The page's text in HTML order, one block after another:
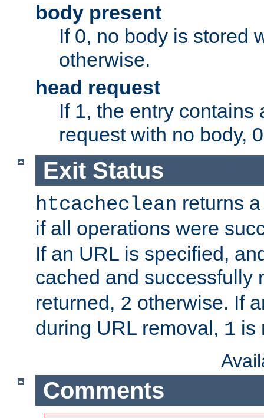
body present
If 0, no body is stored
otherwise.
head request
If 1, the entry contains
request with no body,
Exit Status
htcacheclean returns
if all operations were
If an URL is specified,
cached and successfully
returned, 2 otherwise. If
during URL removal, 1 is
Comments